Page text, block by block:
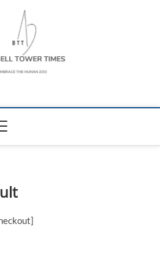
Bell Tower